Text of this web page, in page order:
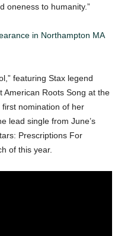
oneness to humanity.”
in Northampton MA
featuring Stax legend
American Roots Song at the
nomination of her
lead single from June’s
Prescriptions For
of this year.